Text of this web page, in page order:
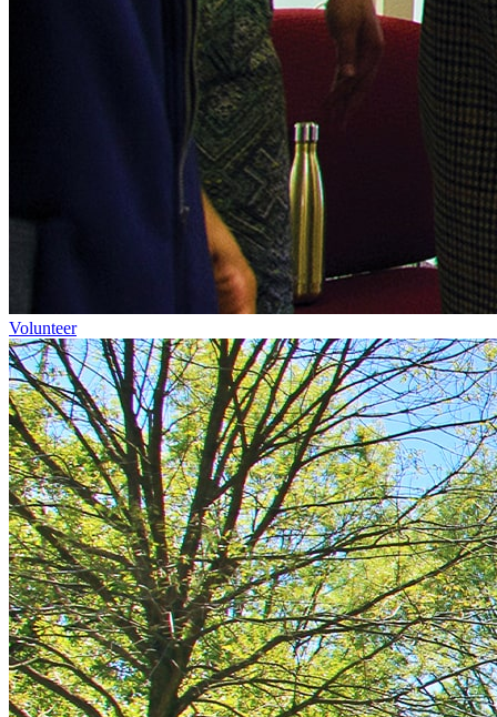
Volunteer